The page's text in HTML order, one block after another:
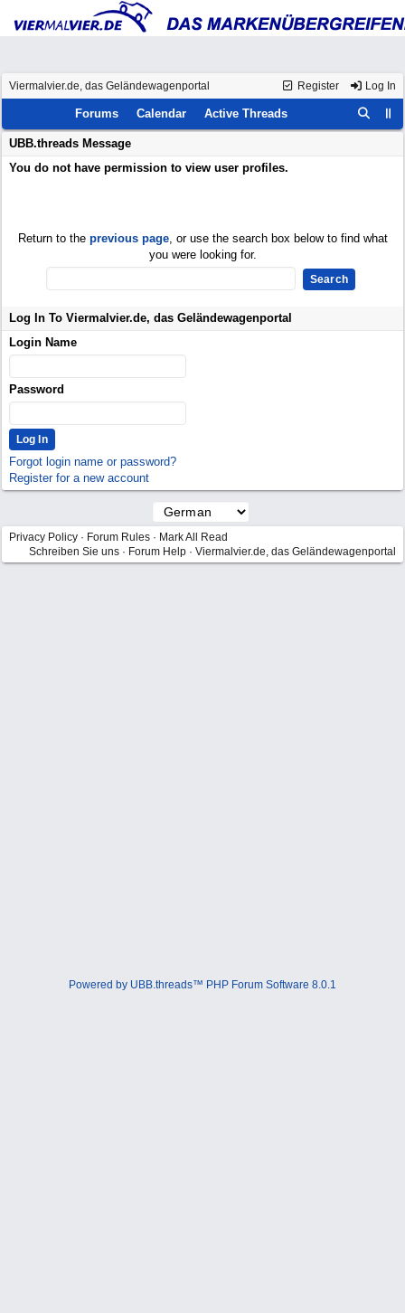
Register Log In
Viermalvier.de, das Geländewagenportal
Forums Calendar Active Threads
UBB.threads Message
You do not have permission to view user profiles.
Return to the previous page, or use the search box below to find what
you were looking for.
Log In To Viermalvier.de, das Geländewagenportal
Login Name
Password
Forgot login name or password?
Register for a new account
Privacy Policy · Forum Rules · Mark All Read
Schreiben Sie uns · Forum Help · Viermalvier.de, das Geländewagenportal
Powered by UBB.threads™ PHP Forum Software 8.0.1